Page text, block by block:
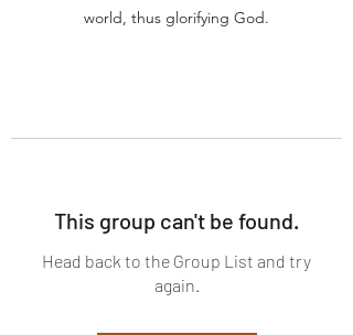
world, thus glorifying God.
This group can't be found.
Head back to the Group List and try
again.